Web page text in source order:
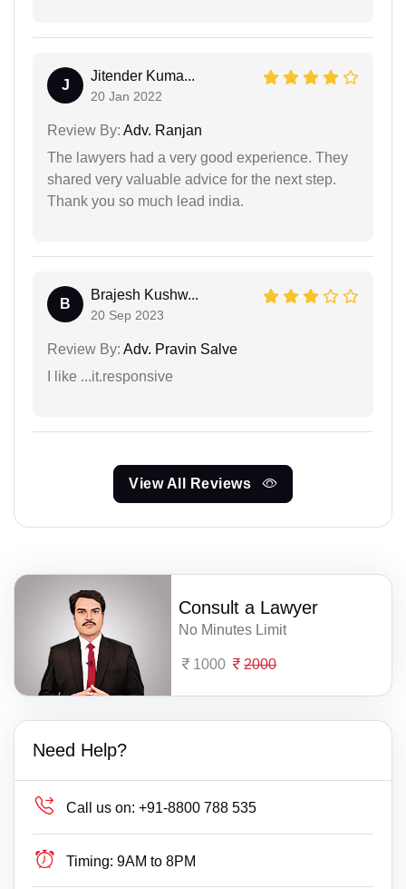
J
Jitender Kuma...
20 Jan 2022
Review By: Adv. Ranjan
The lawyers had a very good experience. They
shared very valuable advice for the next step.
Thank you so much lead india.
B
Brajesh Kushw...
20 Sep 2023
Review By: Adv. Pravin Salve
I like ...it.responsive
View All Reviews
Consult a Lawyer
No Minutes Limit
1000 2000
Need Help?
Call us on: +91-8800 788 535
Timing: 9AM to 8PM